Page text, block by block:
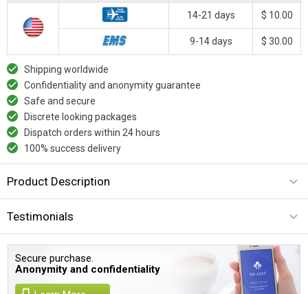
14-21 days $ 10.00
9-14 days $ 30.00
Shipping worldwide
Confidentiality and anonymity guarantee
Safe and secure
Discrete looking packages
Dispatch orders within 24 hours
100% success delivery
Product Description
Testimonials
Secure purchase.
Anonymity and confidentiality